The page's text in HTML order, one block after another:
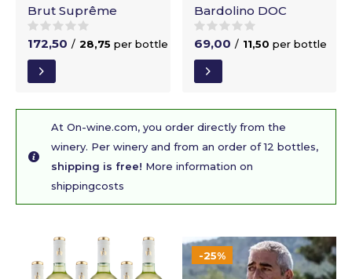
Brut Suprême
172,50 / 28,75 per bottle
Bardolino DOC
69,00 / 11,50 per bottle
At On-wine.com, you order directly from the
winery. Per winery and from an order of 12 bottles,
shipping is free! More information on
shippingcosts
-25%